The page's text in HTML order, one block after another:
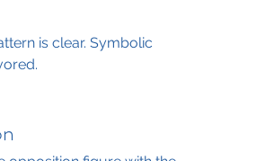
is clear. Symbolic